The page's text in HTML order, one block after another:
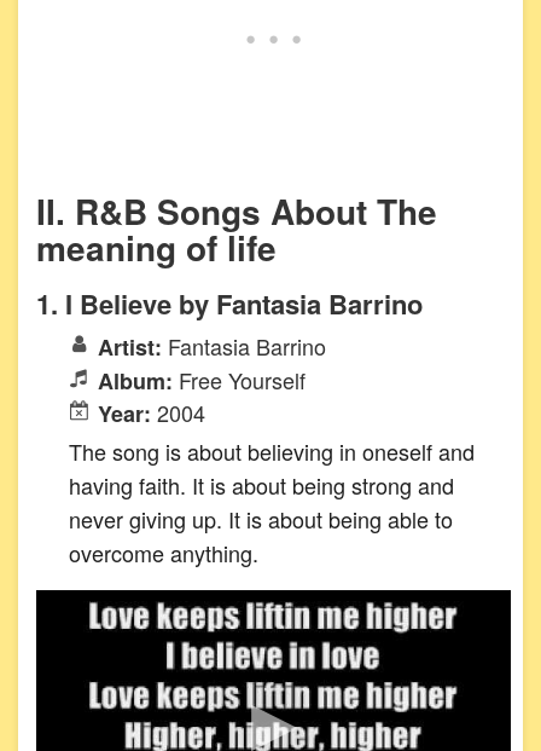
II. R&B Songs About The
meaning of life
1. I Believe by Fantasia Barrino
Artist: Fantasia Barrino
Album: Free Yourself
Year: 2004
The song is about believing in oneself and
having faith. It is about being strong and
never giving up. It is about being able to
overcome anything.